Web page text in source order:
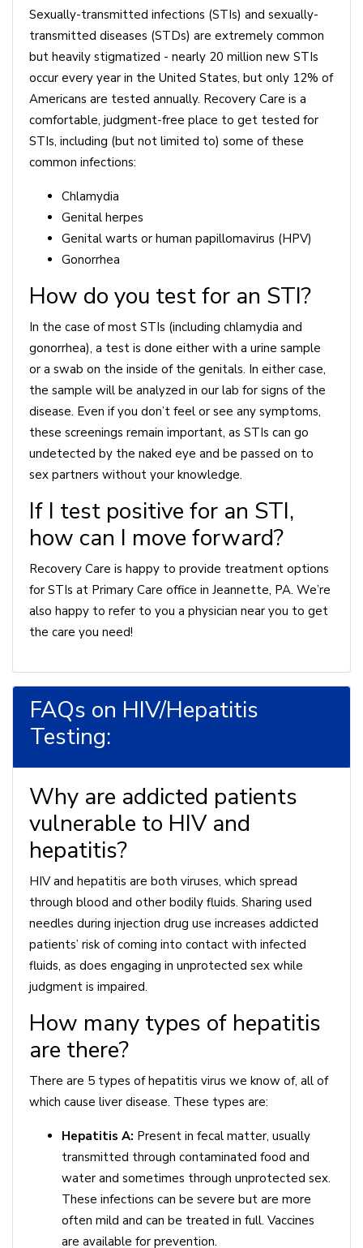
Sexually-transmitted infections (STIs) and sexually-
transmitted diseases (STDs) are extremely common
but heavily stigmatized - nearly 20 million new STIs
occur every year in the United States, but only 12% of
Americans are tested annually. Recovery Care is a
comfortable, judgment-free place to get tested for
STIs, including (but not limited to) some of these
common infections:
Chlamydia
Genital herpes
Genital warts or human papillomavirus (HPV)
Gonorrhea
How do you test for an STI?
In the case of most STIs (including chlamydia and
gonorrhea), a test is done either with a urine sample
or a swab on the inside of the genitals. In either case,
the sample will be analyzed in our lab for signs of the
disease. Even if you don’t feel or see any symptoms,
these screenings remain important, as STIs can go
undetected by the naked eye and be passed on to
sex partners without your knowledge.
If I test positive for an STI,
how can I move forward?
Recovery Care is happy to provide treatment options
for STIs at Primary Care office in Jeannette, PA. We’re
also happy to refer to you a physician near you to get
the care you need!
FAQs on HIV/Hepatitis
Testing:
Why are addicted patients
vulnerable to HIV and
hepatitis?
HIV and hepatitis are both viruses, which spread
through blood and other bodily fluids. Sharing used
needles during injection drug use increases addicted
patients’ risk of coming into contact with infected
fluids, as does engaging in unprotected sex while
judgment is impaired.
How many types of hepatitis
are there?
There are 5 types of hepatitis virus we know of, all of
which cause liver disease. These types are:
Hepatitis A: Present in fecal matter, usually
transmitted through contaminated food and
water and sometimes through unprotected sex.
These infections can be severe but are more
often mild and can be treated in full. Vaccines
are available for prevention.